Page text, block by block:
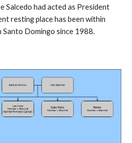
Salcedo had acted as President
resting placehas been within
Domingo since 1988.